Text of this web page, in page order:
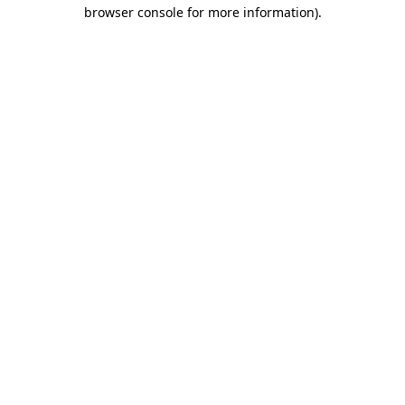
browser console for more information).